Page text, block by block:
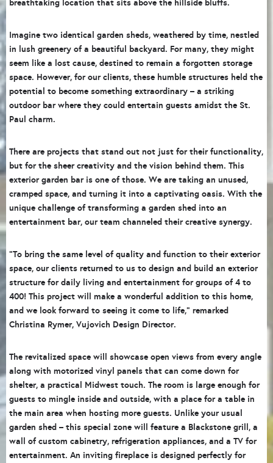
breathtaking location that sits above the hillside bluffs.
Imagine two identical garden sheds, weathered by time, nestled
in lush greenery of a beautiful backyard. For many, they might
seem like a lost cause, destined to remain a forgotten storage
space. However, for our clients, these humble structures held the
potential to become something extraordinary – a striking
outdoor bar where they could entertain guests amidst the St.
Paul charm.
There are projects that stand out not just for their functionality,
but for the sheer creativity and the vision behind them. This
exterior garden bar is one of those. We are taking an unused,
cramped space, and turning it into a captivating oasis. With the
unique challenge of transforming a garden shed into an
entertainment bar, our team channeled their creative synergy.
“To bring the same level of quality and function to their exterior
space, our clients returned to us to design and build an exterior
structure for daily living and entertainment for groups of 4 to
400! This project will make a wonderful addition to this home,
and we look forward to seeing it come to life,” remarked
Christina Rymer, Vujovich Design Director.
The revitalized space will showcase open views from every angle
along with motorized vinyl panels that can come down for
shelter, a practical Midwest touch. The room is large enough for
guests to mingle inside and outside, with a place for a table in
the main area when hosting more guests. Unlike your usual
garden shed – this special zone will feature a Blackstone grill, a
wall of custom cabinetry, refrigeration appliances, and a TV for
entertainment. An inviting fireplace is designed perfectly for